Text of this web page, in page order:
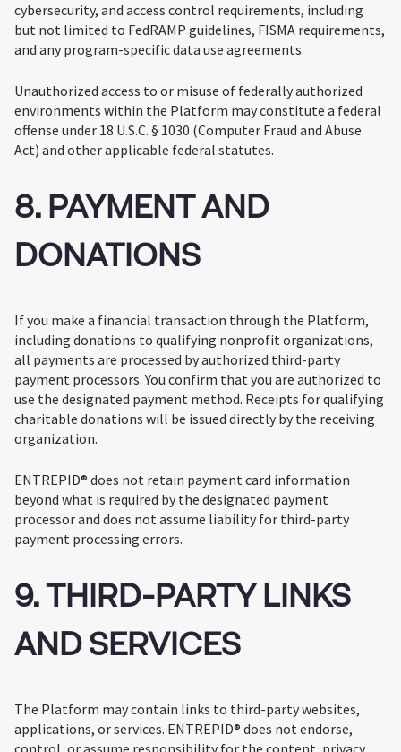
cybersecurity, and access control requirements, including
but not limited to FedRAMP guidelines, FISMA requirements,
and any program-specific data use agreements.
Unauthorized access to or misuse of federally authorized
environments within the Platform may constitute a federal
offense under 18 U.S.C. § 1030 (Computer Fraud and Abuse
Act) and other applicable federal statutes.
8. PAYMENT AND
DONATIONS
If you make a financial transaction through the Platform,
including donations to qualifying nonprofit organizations,
all payments are processed by authorized third-party
payment processors. You confirm that you are authorized to
use the designated payment method. Receipts for qualifying
charitable donations will be issued directly by the receiving
organization.
ENTREPID® does not retain payment card information
beyond what is required by the designated payment
processor and does not assume liability for third-party
payment processing errors.
9. THIRD-PARTY LINKS
AND SERVICES
The Platform may contain links to third-party websites,
applications, or services. ENTREPID® does not endorse,
control, or assume responsibility for the content, privacy